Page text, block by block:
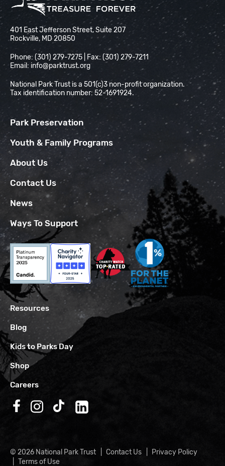
National Park Trust
401 East Jefferson Street, Suite 207
Rockville, MD 20850
Phone: (301) 279-7275 | Fax: (301) 279-7211
Email: info@parktrust.org
National Park Trust is a 501(c)3 non-profit organization.
Tax identification number: 52-1691924.
Park Preservation
Youth & Family Programs
About Us
Contact Us
News
Ways To Support
Resources
Blog
Kids to Parks Day
Shop
Careers
Follow us on Facebook
Follow us on Instagram
Follow us on TikTok
Follow us on LinkedIn
© 2026 National Park Trust Contact Us
Privacy Policy
Terms of Use